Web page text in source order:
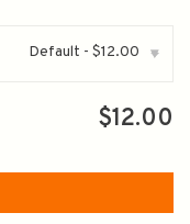
Default - $12.00 ▾
$12.00